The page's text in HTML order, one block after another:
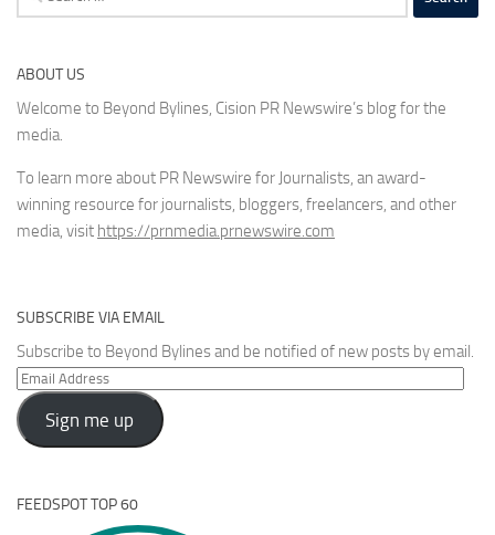
for:
ABOUT US
Welcome to Beyond Bylines, Cision PR Newswire’s blog for the
media.
To learn more about PR Newswire for Journalists, an award-
winning resource for journalists, bloggers, freelancers, and other
media, visit https://prnmedia.prnewswire.com
SUBSCRIBE VIA EMAIL
Subscribe to Beyond Bylines and be notified of new posts by email.
Email
Address
Sign me up
FEEDSPOT TOP 60